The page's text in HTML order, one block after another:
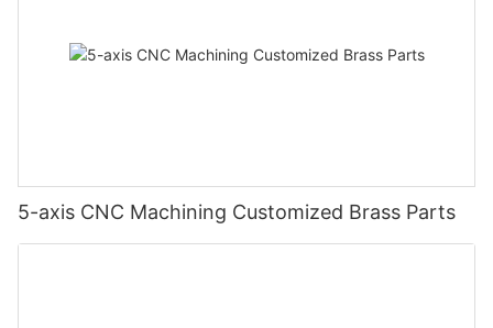
5-axis CNC Machining Customized Brass Parts